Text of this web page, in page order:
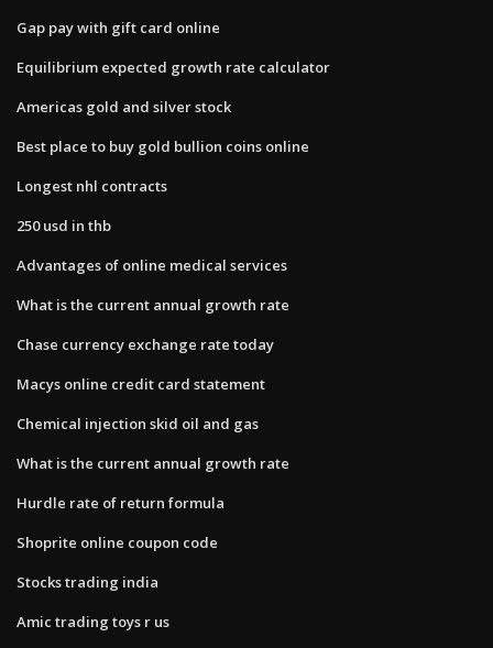
Gap pay with gift card online
Equilibrium expected growth rate calculator
Americas gold and silver stock
Best place to buy gold bullion coins online
Longest nhl contracts
250 usd in thb
Advantages of online medical services
What is the current annual growth rate
Chase currency exchange rate today
Macys online credit card statement
Chemical injection skid oil and gas
What is the current annual growth rate
Hurdle rate of return formula
Shoprite online coupon code
Stocks trading india
Amic trading toys r us